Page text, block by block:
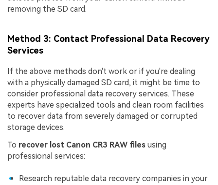
removing the SD card.
Method 3: Contact Professional Data Recovery
Services
If the above methods don't work or if you're dealing
with a physically damaged SD card, it might be time to
consider professional data recovery services. These
experts have specialized tools and clean room facilities
to recover data from severely damaged or corrupted
storage devices.
To recover lost Canon CR3 RAW files using
professional services:
Research reputable data recovery companies in your